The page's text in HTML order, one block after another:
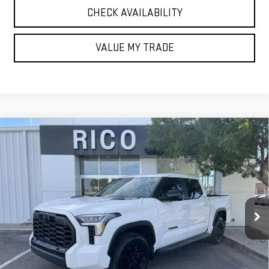
CHECK AVAILABILITY
VALUE MY TRADE
2024
TOYOTA TUNDRA HYBRID
LIMITED 4WD
5TFWC5DB1RX053286Stock:58256AModel: 8421
17,132 mi Ext. Int.
$55,985
RICO DIFFERENCE
EXPLORE PAYMENTS
Compare Vehicle